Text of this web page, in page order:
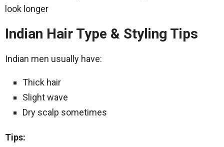
look longer
Indian Hair Type & Styling Tips
Indian men usually have:
Thick hair
Slight wave
Dry scalp sometimes
Tips: